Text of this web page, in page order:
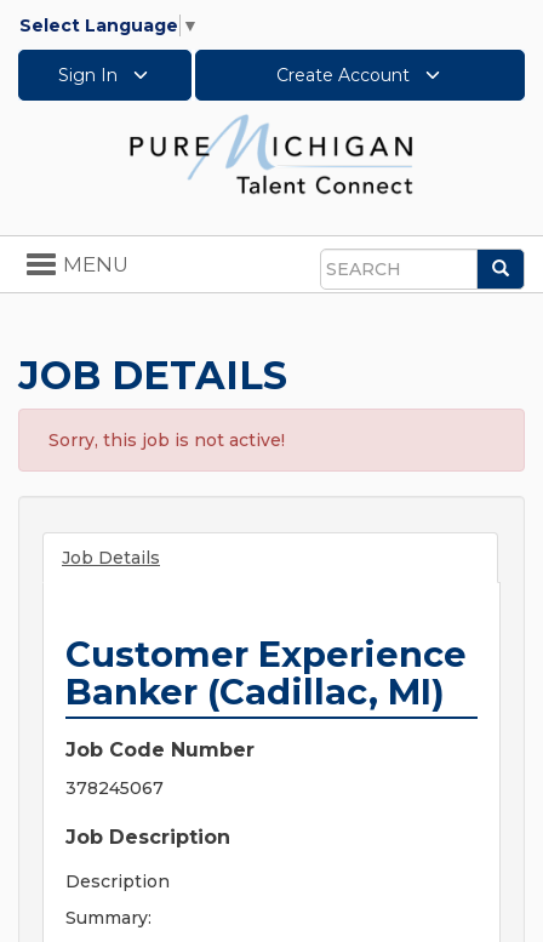
Select Language ▼
Sign In Create Account
Search
Toggle
navigation
MENU
JOB DETAILS
Sorry, this job is not active!
Job Details
Customer Experience
Banker (Cadillac, MI)
Job Code Number
378245067
Job Description
Description
Summary: